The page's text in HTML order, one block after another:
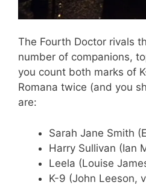
The Fourth Doctor rivals
number of companions,
you count both marks of
Romana twice (and you
are:
Sarah Jane Smith
Harry Sullivan (Ian
Leela (Louise
K-9 (John Leeson,